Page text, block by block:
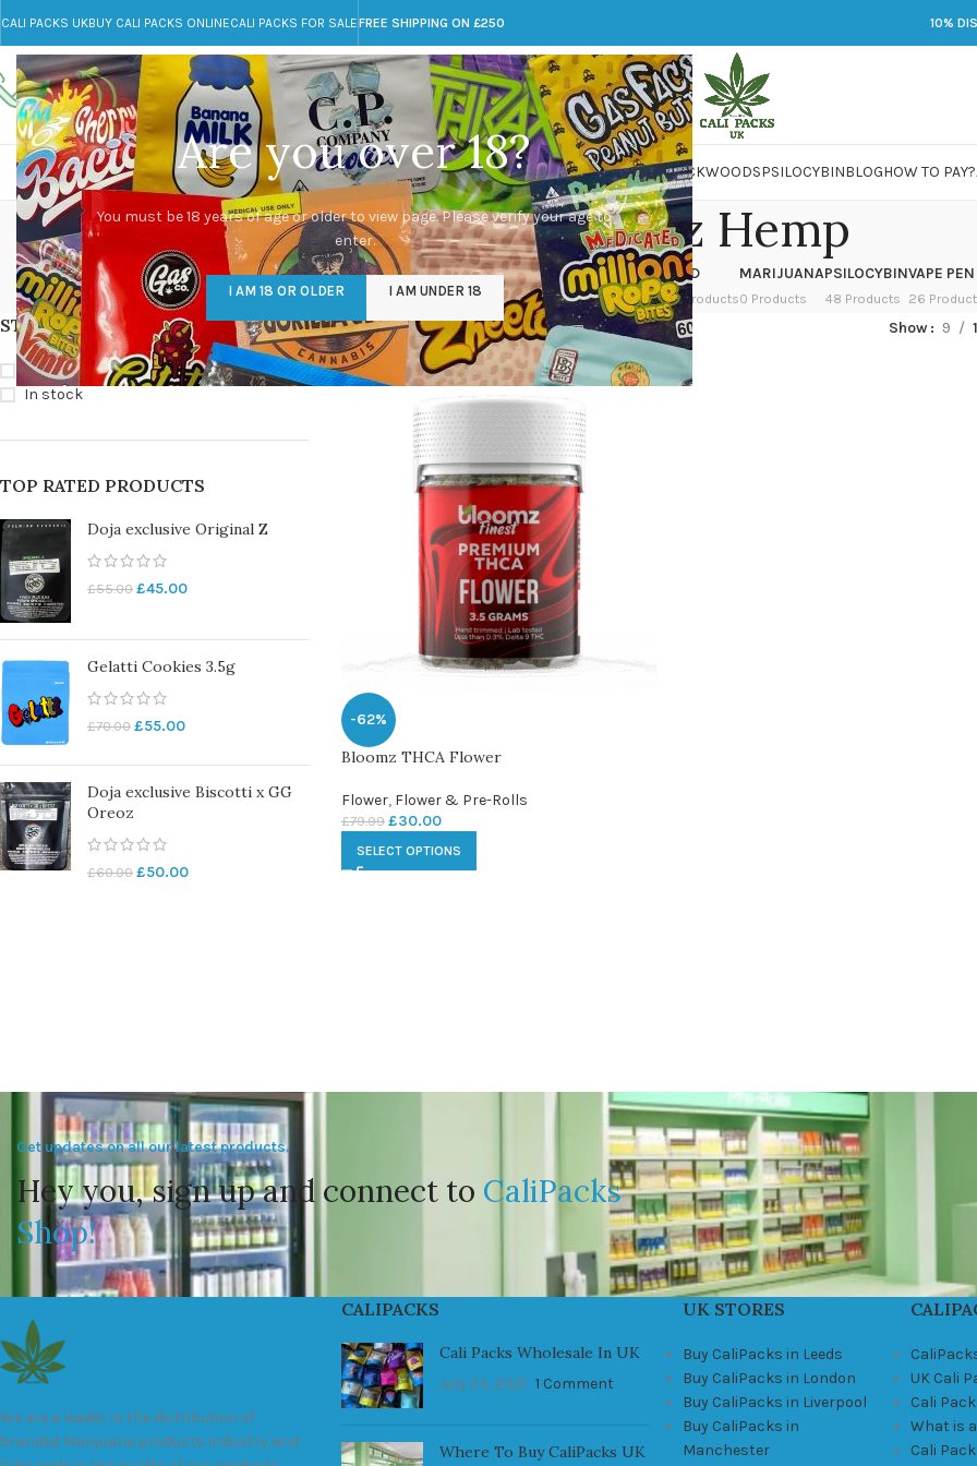
Are you over 18?
You must be 18 years of age or older to view page. Please verify your age to
enter.
I AM 18 OR OLDER I AM UNDER 18
CALI PACKS UKBUY CALI PACKS ONLINECALI PACKS FOR SALEFREE SHIPPING ON £250 10%
Call toll-free
+44 785 259 4635
Any Questions?
info@cali-packs.co.uk
CALI PACKS FOR SALE UKCALI PACKSDOJA JARSDMTLSDMARIJUANAPACKWOODSPSILOCYBINBLOGHOW TO PAY?
Bloomz Hemp
CALI PACKS UK
154 Products
DMT
11 Products
EDIBLES WEED
16 Products
FLOWER
154 Products
HASH
1 Product
KETAMINE
1 Product
LSD
7 Products
MARIJUANA
0 Products
PSILOCYBIN
48 Products
VAPE
26
STOCK STATUS
On sale
In stock
TOP RATED PRODUCTS
Doja exclusive Original Z
£55.00 £45.00
Gelatti Cookies 3.5g
£70.00 £55.00
Doja exclusive Biscotti x GG
Oreoz
£60.00 £50.00
Home/Products tagged “Bloomz Hemp” Show 9
-62%
Bloomz THCA Flower
Flower, Flower & Pre-Rolls
£79.99 £30.00
SELECT OPTIONS
Get updates on all our latest products.
Hey you, sign up and connect to CaliPacks
Shop!
We are a leader in the distribution of
branded Marijuana products industry and
CALIPACKS
Cali Packs Wholesale In UK
July 23, 2021 1 Comment
Where To Buy CaliPacks UK
UK STORES
Buy CaliPacks in Leeds
Buy CaliPacks in London
Buy CaliPacks in Liverpool
Buy CaliPacks in
Manchester
UK Cali
Cali
What is
Cali